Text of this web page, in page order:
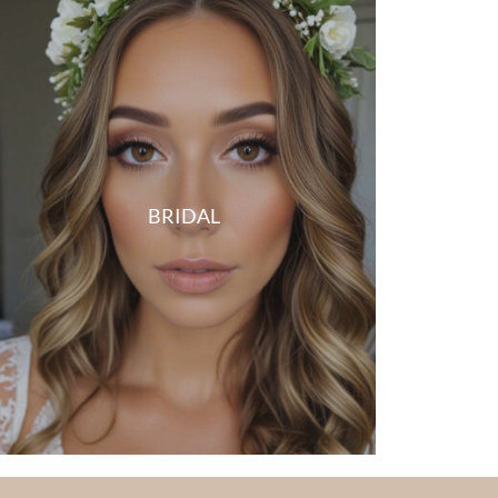
BRIDAL